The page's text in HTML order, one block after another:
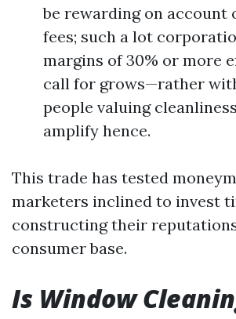
be rewarding on account
fees; such a lot
margins of 30% or more
call for grows—rather
people valuing
amplify hence.
This trade has tested
marketers inclined to invest
constructing their
consumer base.
Is Window